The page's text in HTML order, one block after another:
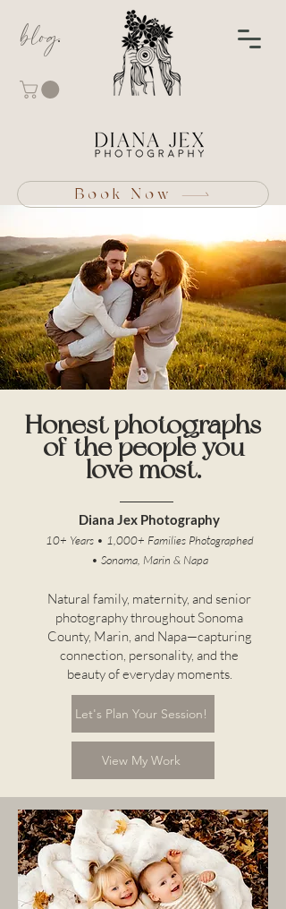
blog
Book Now
Honest photographs
of the people you
love most.
Diana Jex Photography
10+ Years • 1,000+ Families Photographed
• Sonoma, Marin & Napa
Natural family, maternity, and senior
photography throughout Sonoma
County, Marin, and Napa—capturing
connection, personality, and the
beauty of everyday moments.
Let's Plan Your Session!
View My Work